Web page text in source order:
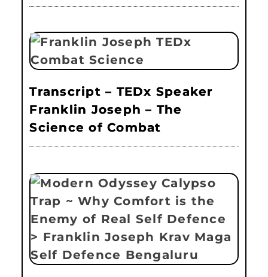
Transcript – TEDx Speaker
Franklin Joseph – The
Science of Combat